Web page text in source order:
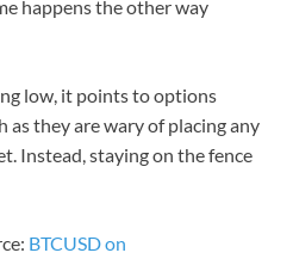
happens the other way
low, it points to options
as they are wary of placing any
Instead, staying on the fence
BTCUSD on